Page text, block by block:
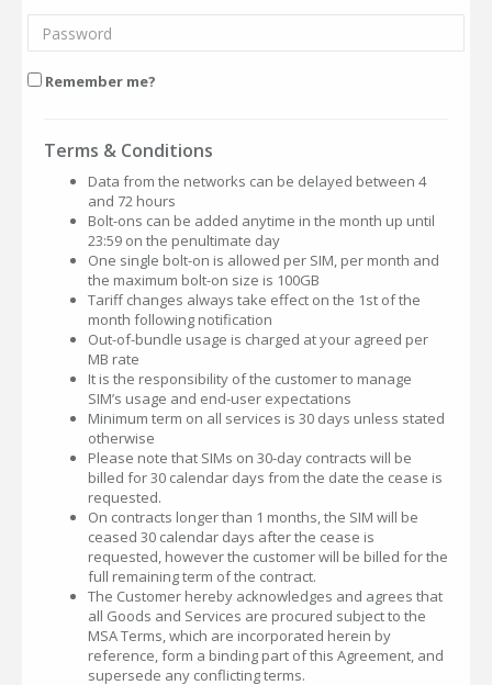
Remember me?
Terms & Conditions
Data from the networks can be delayed between 4
and 72 hours
Bolt-ons can be added anytime in the month up until
23:59 on the penultimate day
One single bolt-on is allowed per SIM, per month and
the maximum bolt-on size is 100GB
Tariff changes always take effect on the 1st of the
month following notification
Out-of-bundle usage is charged at your agreed per
MB rate
It is the responsibility of the customer to manage
SIM’s usage and end-user expectations
Minimum term on all services is 30 days unless stated
otherwise
Please note that SIMs on 30-day contracts will be
billed for 30 calendar days from the date the cease is
requested.
On contracts longer than 1 months, the SIM will be
ceased 30 calendar days after the cease is
requested, however the customer will be billed for the
full remaining term of the contract.
The Customer hereby acknowledges and agrees that
all Goods and Services are procured subject to the
MSA Terms, which are incorporated herein by
reference, form a binding part of this Agreement, and
supersede any conflicting terms.